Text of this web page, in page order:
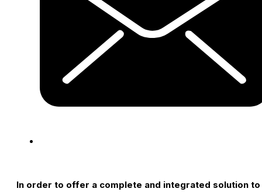
In order to offer a complete and integrated solution to